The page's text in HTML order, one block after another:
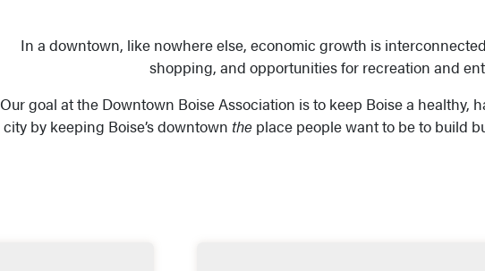
In a downtown, like nowhere else, economic growth is
shopping, and opportunities for recreation and
Our goal at the Downtown Boise Association is to keep Boise a healthy,
city by keeping Boise’s downtown the place people want to be to build